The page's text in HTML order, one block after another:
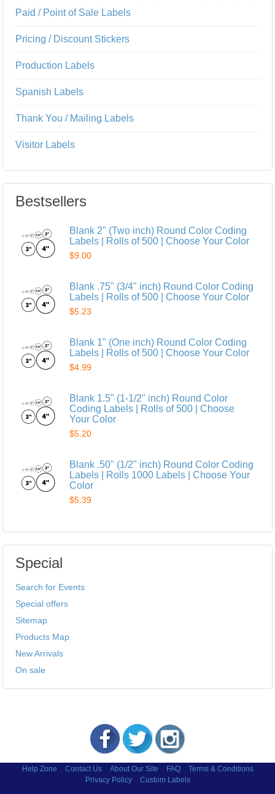
Paid / Point of Sale Labels
Pricing / Discount Stickers
Production Labels
Spanish Labels
Thank You / Mailing Labels
Visitor Labels
Bestsellers
Blank 2" (Two inch) Round Color Coding
Labels | Rolls of 500 | Choose Your Color
$9.00
Blank .75" (3/4" inch) Round Color Coding
Labels | Rolls of 500 | Choose Your Color
$5.23
Blank 1" (One inch) Round Color Coding
Labels | Rolls of 500 | Choose Your Color
$4.99
Blank 1.5" (1-1/2" inch) Round Color
Coding Labels | Rolls of 500 | Choose
Your Color
$5.20
Blank .50" (1/2" inch) Round Color Coding
Labels | Rolls 1000 Labels | Choose Your
Color
$5.39
Special
Search for Events
Special offers
Sitemap
Products Map
New Arrivals
On sale
Help Zone Contact Us About Our Site FAQ
Terms & Conditions
Privacy Policy
Custom Labels